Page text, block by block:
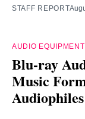
STAFF REPORT
AUDIO EQUIPMENT
Blu-ray
Music
Audiophiles